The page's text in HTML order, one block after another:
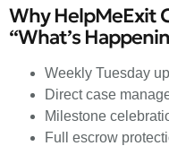
Why HelpMeExit
“What’s
Weekly Tuesday
Direct case
Milestone
Full escrow